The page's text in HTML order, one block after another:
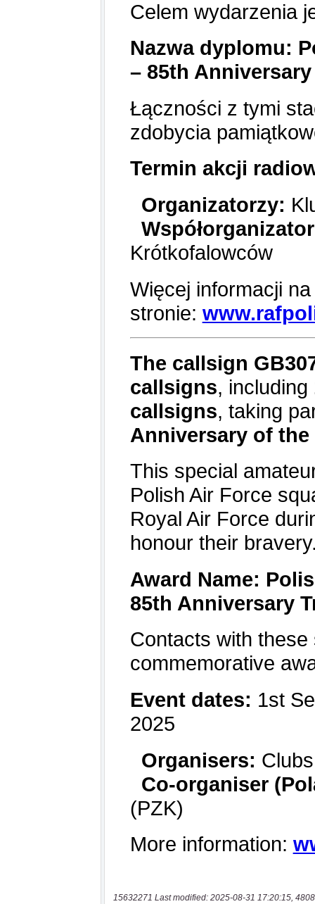
15632271 Last modified: 2025-08-31 17:20:15,